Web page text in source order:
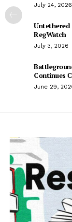
July 24, 2026
Untethered
RegWatch
July 3, 2026
Continues
June 29,